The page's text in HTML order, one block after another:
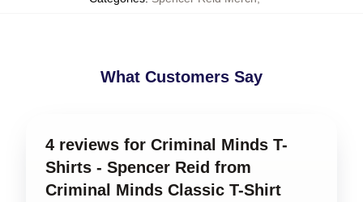
What Customers Say
4 reviews for Criminal Minds T-
Shirts - Spencer Reid from
Criminal Minds Classic T-Shirt